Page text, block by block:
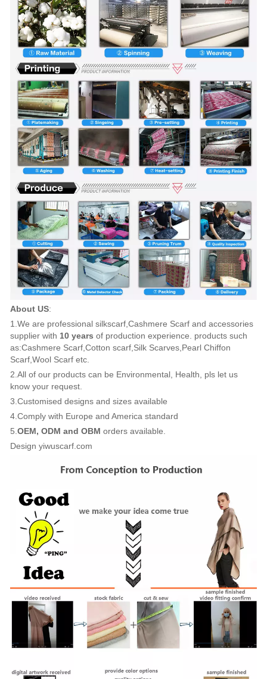
About US:
1.We are professional silkscarf,Cashmere Scarf and accessories
supplier with 10 years of production experience. products such
as:Cashmere Scarf,Cotton scarf,Silk Scarves,Pearl Chiffon
Scarf,Wool Scarf etc.
2.All of our products can be Environmental, Health, pls let us
know your request.
3.Customised designs and sizes available
4.Comply with Europe and America standard
5. OEM, ODM and OBM orders available.
Design yiwuscarf.com